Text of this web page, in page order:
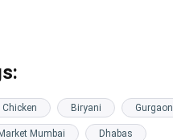
Chicken Biryani Gurgaon
Mumbai Dhabas